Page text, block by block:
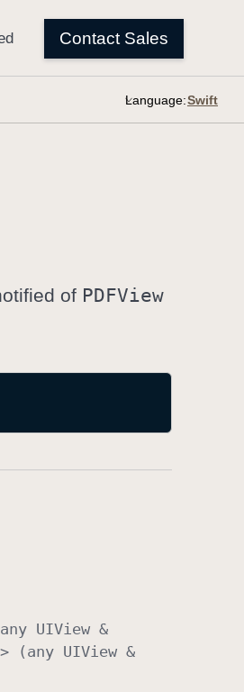
Language:
of PDFView
UIView &
(any UIView &